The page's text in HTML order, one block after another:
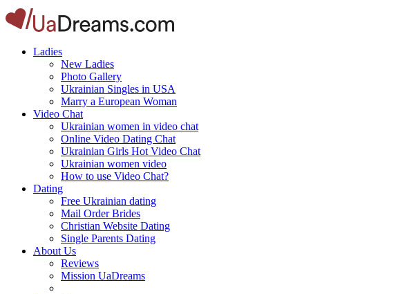
Ladies
New Ladies
Photo Gallery
Ukrainian Singles in USA
Marry a European Woman
Video Chat
Ukrainian women in video chat
Online Video Dating Chat
Ukrainian Girls Hot Video Chat
Ukrainian women video
How to use Video Chat?
Dating
Free Ukrainian dating
Mail Order Brides
Christian Website Dating
Single Parents Dating
About Us
Reviews
Mission UaDreams